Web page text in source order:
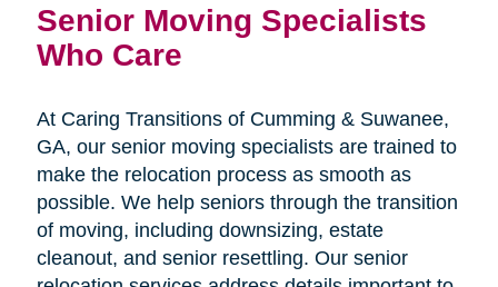
Senior Moving Specialists
Who Care
At Caring Transitions of Cumming & Suwanee,
GA, our senior moving specialists are trained to
make the relocation process as smooth as
possible. We help seniors through the transition
of moving, including downsizing, estate
cleanout, and senior resettling. Our senior